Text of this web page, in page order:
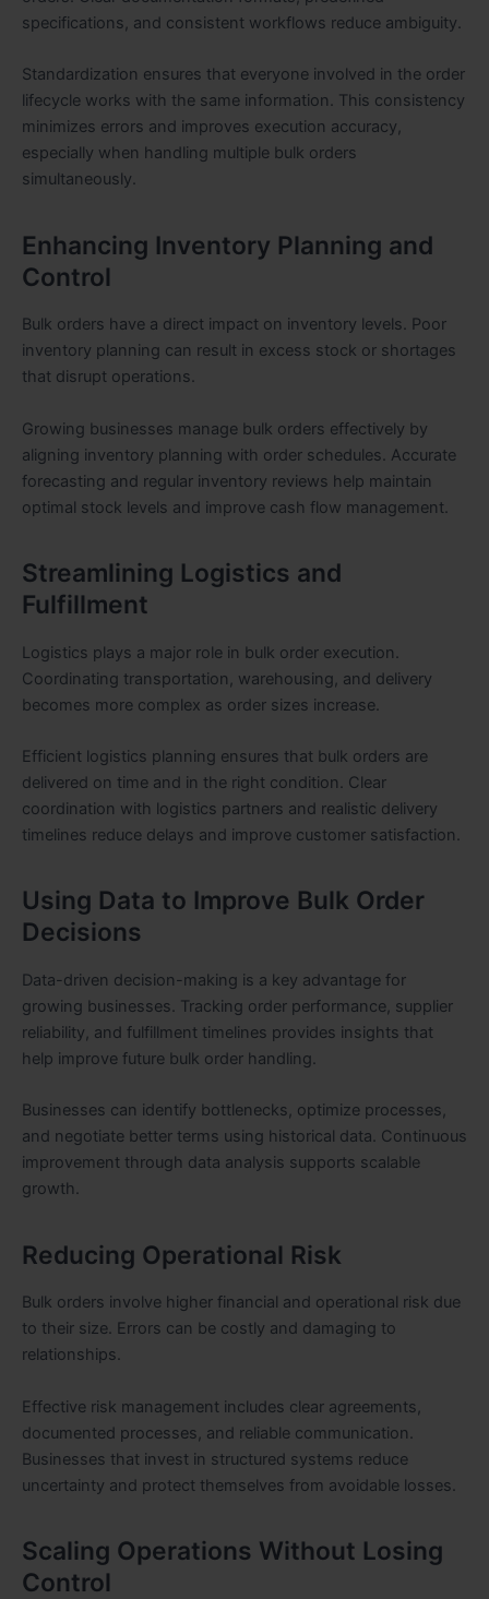
specifications, and consistent workflows reduce ambiguity.
Standardization ensures that everyone involved in the order
lifecycle works with the same information. This consistency
minimizes errors and improves execution accuracy,
especially when handling multiple bulk orders
simultaneously.
Enhancing Inventory Planning and
Control
Bulk orders have a direct impact on inventory levels. Poor
inventory planning can result in excess stock or shortages
that disrupt operations.
Growing businesses manage bulk orders effectively by
aligning inventory planning with order schedules. Accurate
forecasting and regular inventory reviews help maintain
optimal stock levels and improve cash flow management.
Streamlining Logistics and
Fulfillment
Logistics plays a major role in bulk order execution.
Coordinating transportation, warehousing, and delivery
becomes more complex as order sizes increase.
Efficient logistics planning ensures that bulk orders are
delivered on time and in the right condition. Clear
coordination with logistics partners and realistic delivery
timelines reduce delays and improve customer satisfaction.
Using Data to Improve Bulk Order
Decisions
Data-driven decision-making is a key advantage for
growing businesses. Tracking order performance, supplier
reliability, and fulfillment timelines provides insights that
help improve future bulk order handling.
Businesses can identify bottlenecks, optimize processes,
and negotiate better terms using historical data. Continuous
improvement through data analysis supports scalable
growth.
Reducing Operational Risk
Bulk orders involve higher financial and operational risk due
to their size. Errors can be costly and damaging to
relationships.
Effective risk management includes clear agreements,
documented processes, and reliable communication.
Businesses that invest in structured systems reduce
uncertainty and protect themselves from avoidable losses.
Scaling Operations Without Losing
Control